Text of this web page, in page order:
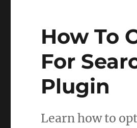
How To
For
Plugin
Learn how to